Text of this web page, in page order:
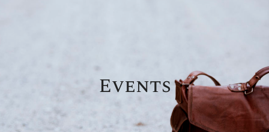
Events